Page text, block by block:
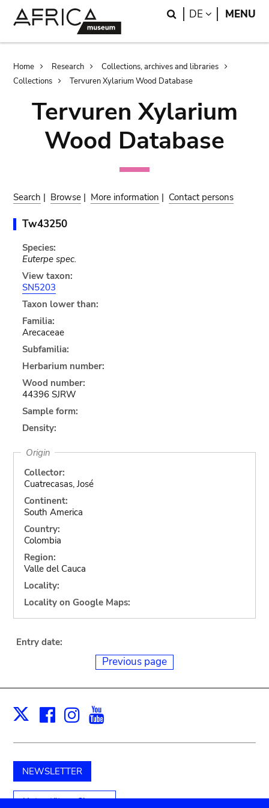
Search
DE LANGUAGE
MENU
Breadcrumb
Home Research
Collections, archives and libraries
Collections
Tervuren Xylarium Wood Database
Tervuren Xylarium
Wood Database
Search | Browse | More information | Contact persons
Tw43250
Species:
Euterpe spec.
View taxon:
SN5203
Taxon lower than:
Familia:
Arecaceae
Subfamilia:
Herbarium number:
Wood number:
44396 SJRW
Sample form:
Density:
Origin
Collector:
Cuatrecasas, José
Continent:
South America
Country:
Colombia
Region:
Valle del Cauca
Locality:
Locality on Google Maps:
Entry date:
Previous page
X Facebook
Instagram
NEWSLETTER
Unterstützen Sie uns